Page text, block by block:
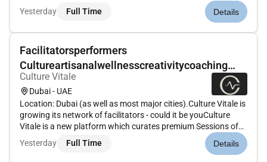
offer letters and managing the negotiation process. This is an
excellent opportunity for an individual with strong selling
Yesterday Full Time Details
Facilitatorsperformers
Cultureartisanalwellnesscreativitycoaching
(fre...
Culture Vitale
Dubai - UAE
Location: Dubai (as well as most major cities).Culture Vitale is
growing its network of facilitators - could it be youCulture
Vitale is a new platform which curates premium Sessions of
Vitality for companies immersive half-day at-office/site
experiences made up of 23 mini-sessions (15 to 120 minute...
Yesterday Full Time Details